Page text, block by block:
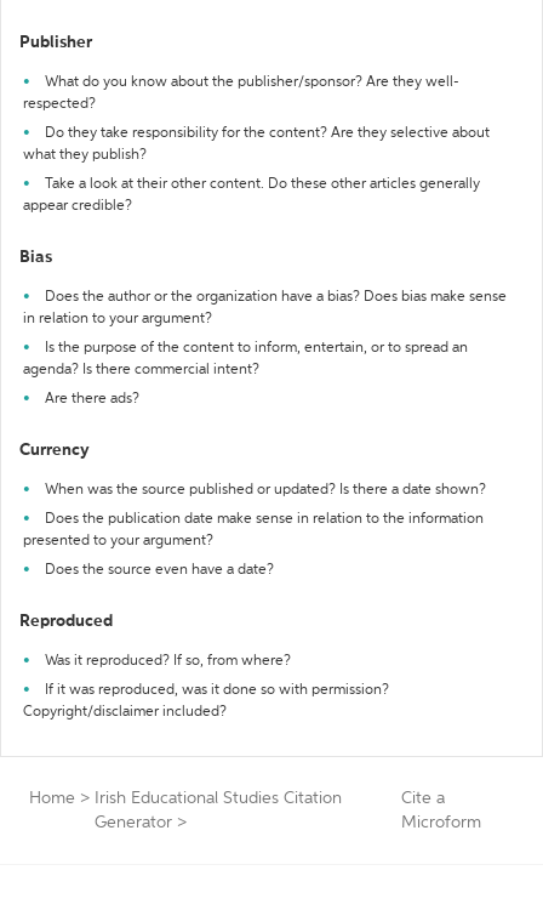
Publisher
What do you know about the publisher/sponsor? Are they well-
respected?
Do they take responsibility for the content? Are they selective about
what they publish?
Take a look at their other content. Do these other articles generally
appear credible?
Bias
Does the author or the organization have a bias? Does bias make sense
in relation to your argument?
Is the purpose of the content to inform, entertain, or to spread an
agenda? Is there commercial intent?
Are there ads?
Currency
When was the source published or updated? Is there a date shown?
Does the publication date make sense in relation to the information
presented to your argument?
Does the source even have a date?
Reproduced
Was it reproduced? If so, from where?
If it was reproduced, was it done so with permission?
Copyright/disclaimer included?
Home >
Irish Educational Studies Citation
Generator >
Cite a
Microform